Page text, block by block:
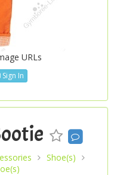
URLs
Sign In
Shoe(s)